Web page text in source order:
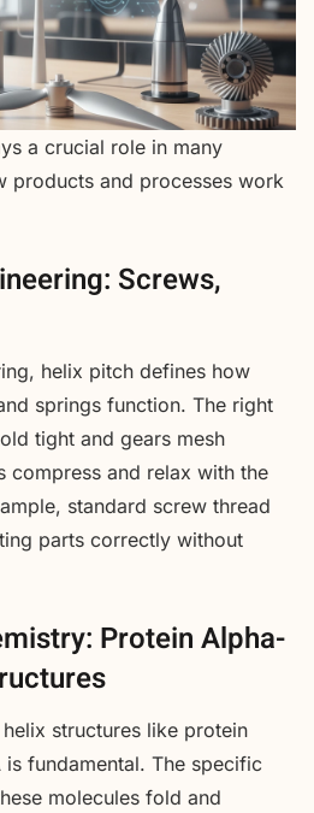
a crucial role in many
products and processes work
Screws,
helix pitch defines how
springs function. The right
tight and gears mesh
compress and relax with the
standard screw thread
parts correctly without
Protein Alpha-
structures like protein
fundamental. The specific
molecules fold and